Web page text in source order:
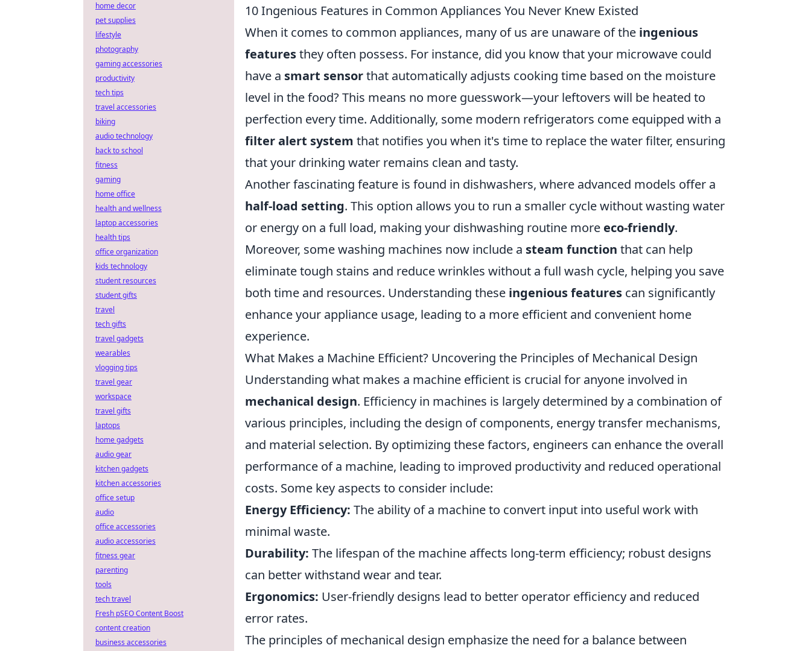
10 Ingenious Features in Common Appliances You Never Knew Existed
When it comes to common appliances, many of us are unaware of the ingenious
featuresthey often possess. For instance, did you know that your microwave could
have a smart sensorthat automatically adjusts cooking time based on the moisture
level in the food? This means no more guesswork—your leftovers will be heated to
perfection every time. Additionally, some modern refrigerators come equipped with a
filter alert system that notifies you when it's time to replace the water filter, ensuring
that your drinking water remains clean and tasty.
Another fascinating feature is found in dishwashers, where advanced models offer a
half-load setting. This option allows you to run a smaller cycle without wasting water
or energy on a full load, making your dishwashing routine more eco-friendly.
Moreover, some washing machines now include a steam function that can help
eliminate tough stains and reduce wrinkles without a full wash cycle, helping you save
both time and resources. Understanding these ingenious features can significantly
enhance your appliance usage, leading to a more efficient and convenient home
experience.
What Makes a Machine Efficient? Uncovering the Principles of Mechanical Design
Understanding what makes a machine efficient is crucial for anyone involved in
mechanical design. Efficiency in machines is largely determined by a combination of
various principles, including the design of components, energy transfer mechanisms,
and material selection. By optimizing these factors, engineers can enhance the overall
performance of a machine, leading to improved productivity and reduced operational
costs. Some key aspects to consider include:
Energy Efficiency: The ability of a machine to convert input into useful work with
minimal waste.
Durability: The lifespan of the machine affects long-term efficiency; robust designs
can better withstand wear and tear.
Ergonomics: User-friendly designs lead to better operator efficiency and reduced
error rates.
The principles of mechanical design emphasize the need for a balance between
home decor
pet supplies
lifestyle
photography
gaming accessories
productivity
tech tips
travel accessories
biking
audio technology
back to school
fitness
gaming
home office
health and wellness
laptop accessories
health tips
office organization
kids technology
student resources
student gifts
travel
tech gifts
travel gadgets
wearables
vlogging tips
travel gear
workspace
travel gifts
laptops
home gadgets
audio gear
kitchen gadgets
kitchen accessories
office setup
audio
office accessories
audio accessories
fitness gear
parenting
tools
tech travel
Fresh pSEO Content Boost
content creation
business accessories